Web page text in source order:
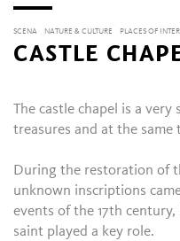
SCENA NATURE & CULTURE PLACES OF
CASTLE
The castle chapel is a
treasures and at the same
During the restoration of
unknown inscriptions
events of the 17th
saint played a key role.